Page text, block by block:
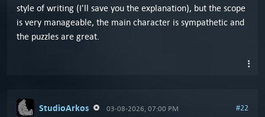
style of writing (I'll save you the explanation), but the scope
is very manageable, the main character is sympathetic and
the puzzles are great.
StudioArkos 03-08-2026, 07:00 PM #22